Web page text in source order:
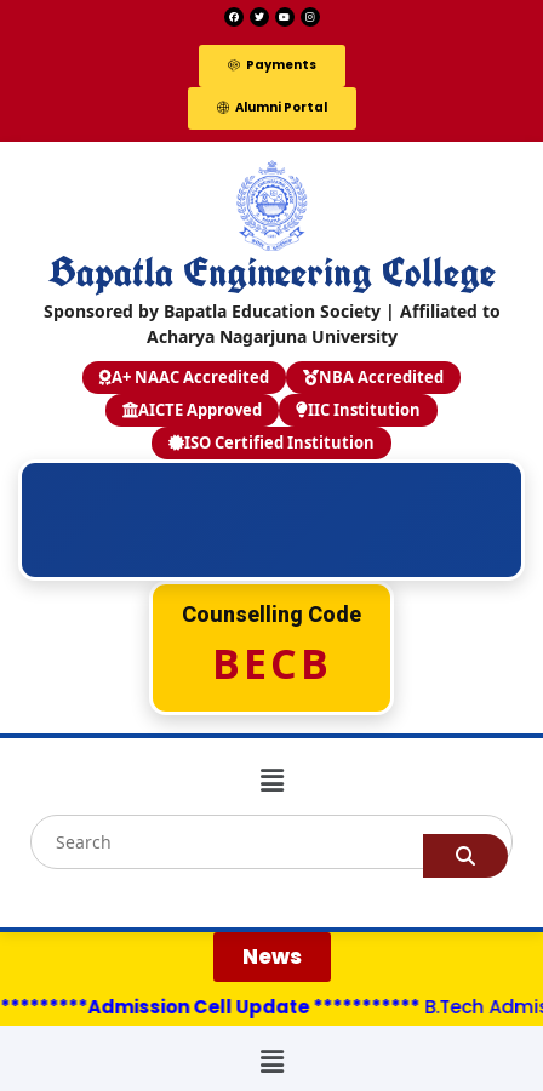
Payments
Alumni Portal
Bapatla Engineering College
Sponsored by Bapatla Education Society | Affiliated to
Acharya Nagarjuna University
A+ NAAC Accredited
NBA Accredited
AICTE Approved
IIC Institution
ISO Certified Institution
Counselling Code
BECB
News
Cell Update ***********B.Tech